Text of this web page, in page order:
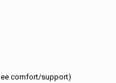
comfort/support)